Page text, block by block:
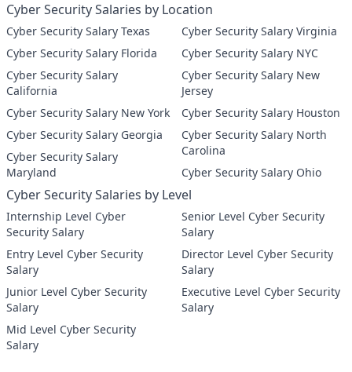
Cyber Security Salaries by Location
Cyber Security Salary Texas
Cyber Security Salary Florida
Cyber Security Salary
California
Cyber Security Salary New York
Cyber Security Salary Georgia
Cyber Security Salary
Maryland
Cyber Security Salary Virginia
Cyber Security Salary NYC
Cyber Security Salary New
Jersey
Cyber Security Salary Houston
Cyber Security Salary North
Carolina
Cyber Security Salary Ohio
Cyber Security Salaries by Level
Internship Level Cyber
Security Salary
Entry Level Cyber Security
Salary
Junior Level Cyber Security
Salary
Mid Level Cyber Security
Salary
Senior Level Cyber Security
Salary
Director Level Cyber Security
Salary
Executive Level Cyber Security
Salary